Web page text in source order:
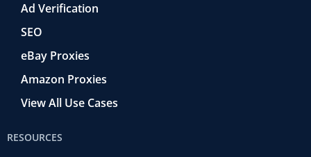
Ad Verification
SEO
eBay Proxies
Amazon Proxies
View All Use Cases
RESOURCES